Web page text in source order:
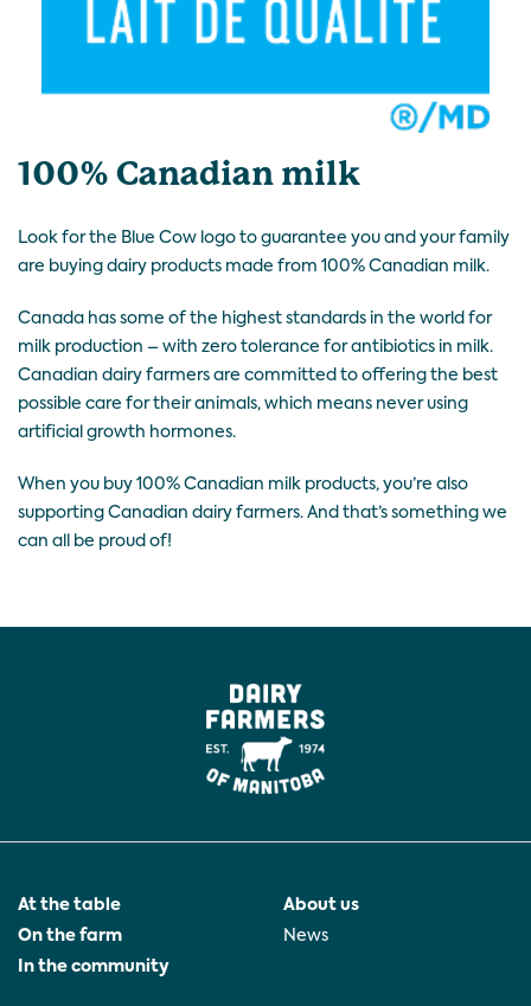
100% Canadian milk
Look for the Blue Cow logo to guarantee you and your family
are buying dairy products made from 100% Canadian milk.
Canada has some of the highest standards in the world for
milk production – with zero tolerance for antibiotics in milk.
Canadian dairy farmers are committed to offering the best
possible care for their animals, which means never using
artificial growth hormones.
When you buy 100% Canadian milk products, you’re also
supporting Canadian dairy farmers. And that’s something we
can all be proud of!
At the table
On the farm
In the community
About us
News